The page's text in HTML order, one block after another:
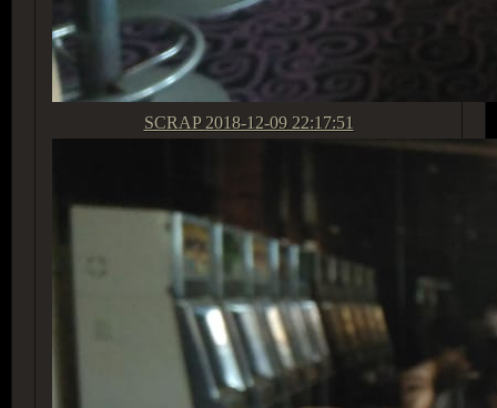
SCRAP 2018-12-09 22:17:51